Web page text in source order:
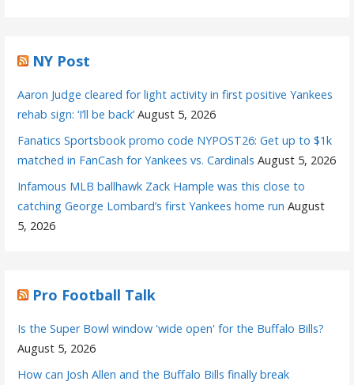
NY Post
Aaron Judge cleared for light activity in first positive Yankees
rehab sign: ‘I’ll be back’ August 5, 2026
Fanatics Sportsbook promo code NYPOST26: Get up to $1k
matched in FanCash for Yankees vs. Cardinals August 5, 2026
Infamous MLB ballhawk Zack Hample was this close to
catching George Lombard’s first Yankees home run August
5, 2026
Pro Football Talk
Is the Super Bowl window 'wide open' for the Buffalo Bills?
August 5, 2026
How can Josh Allen and the Buffalo Bills finally break